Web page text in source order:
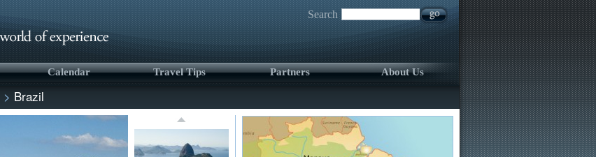
Search
Calendar Travel Tips Partners About Us
> Brazil